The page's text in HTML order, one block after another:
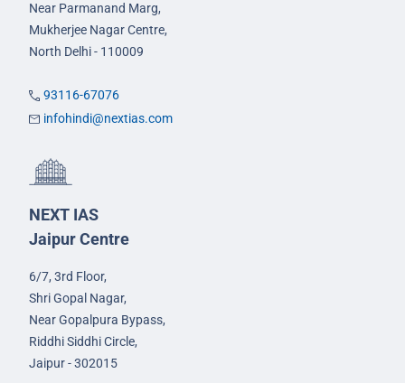
Near Parmanand Marg,
Mukherjee Nagar Centre,
North Delhi - 110009
93116-67076
infohindi@nextias.com
NEXT IAS
Jaipur Centre
6/7, 3rd Floor,
Shri Gopal Nagar,
Near Gopalpura Bypass,
Riddhi Siddhi Circle,
Jaipur - 302015